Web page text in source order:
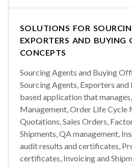
SOLUTIONS FOR
EXPORTERS AND BUYING
CONCEPTS
Sourcing Agents and Buying
Sourcing Agents, Exporters
based application that
Management, Order Life Cycle
Quotations, Sales Orders,
Shipments, QA management,
audit results and certificates,
certificates, Invoicing and